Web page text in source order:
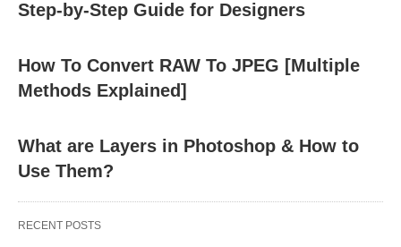
Step-by-Step Guide for Designers
How To Convert RAW To JPEG [Multiple
Methods Explained]
What are Layers in Photoshop & How to
Use Them?
RECENT POSTS